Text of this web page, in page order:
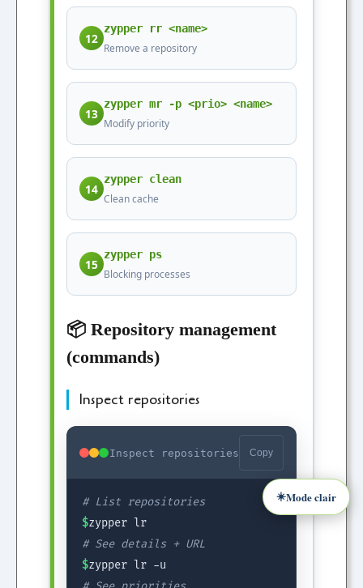
☀️Mode clair
12
zypper rr <name>
Remove a repository
13
zypper mr -p <prio> <name>
Modify priority
14
zypper clean
Clean cache
15
zypper ps
Blocking processes
📦 Repository management
(commands)
Inspect repositories
Inspect repositories Copy
# List repositories
$zypper lr
# See details + URL
$zypper lr -u